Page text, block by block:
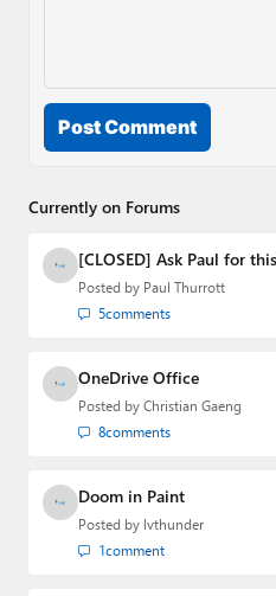
Post Comment
Currently on Forums
[CLOSED] Ask Paul for
Posted by Paul Thurrott
5comments
OneDrive Office
Posted by Christian Gaeng
8comments
Doom in Paint
Posted by lvthunder
1comment